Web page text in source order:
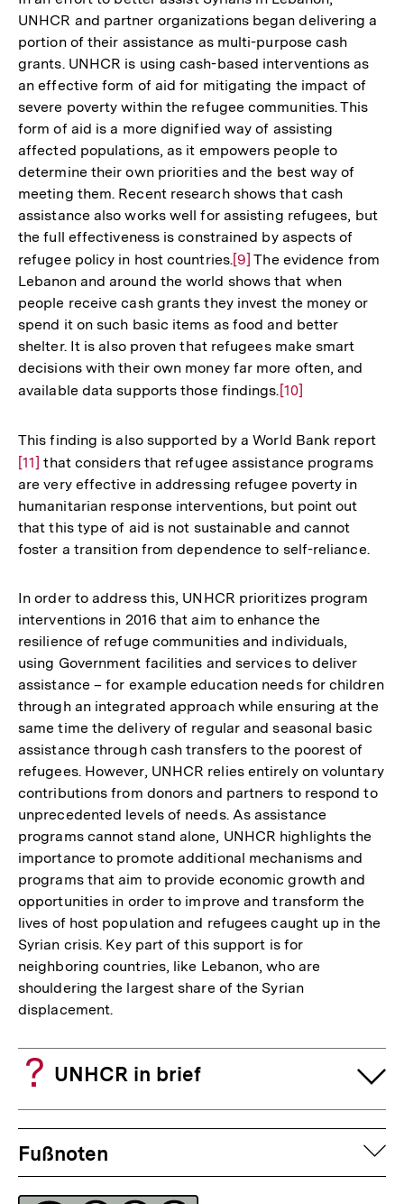
UNHCR and partner organizations began delivering a
portion of their assistance as multi-purpose cash
grants. UNHCR is using cash-based interventions as
an effective form of aid for mitigating the impact of
severe poverty within the refugee communities. This
form of aid is a more dignified way of assisting
affected populations, as it empowers people to
determine their own priorities and the best way of
meeting them. Recent research shows that cash
assistance also works well for assisting refugees, but
the full effectiveness is constrained by aspects of
refugee policy in host countries.Zur
Auflösung
der
Fußnote
[9] The evidence from
Lebanon and around the world shows that when
people receive cash grants they invest the money or
spend it on such basic items as food and better
shelter. It is also proven that refugees make smart
decisions with their own money far more often, and
available data supports those findings. Zur
der
Fußnote
[10]
This finding is also supported by a World Bank reportZur
[11] that considers that refugee assistance programs
are very effective in addressing refugee poverty in
humanitarian response interventions, but point out
that this type of aid is not sustainable and cannot
foster a transition from dependence to self-reliance.
In order to address this, UNHCR prioritizes program
interventions in 2016 that aim to enhance the
resilience of refuge communities and individuals,
using Government facilities and services to deliver
assistance – for example education needs for children
through an integrated approach while ensuring at the
same time the delivery of regular and seasonal basic
assistance through cash transfers to the poorest of
refugees. However, UNHCR relies entirely on voluntary
contributions from donors and partners to respond to
unprecedented levels of needs. As assistance
programs cannot stand alone, UNHCR highlights the
importance to promote additional mechanisms and
programs that aim to provide economic growth and
opportunities in order to improve and transform the
lives of host population and refugees caught up in the
Syrian crisis. Key part of this support is for
neighboring countries, like Lebanon, who are
shouldering the largest share of the Syrian
displacement.
UNHCR in brief
Fussnoten
Fußnoten